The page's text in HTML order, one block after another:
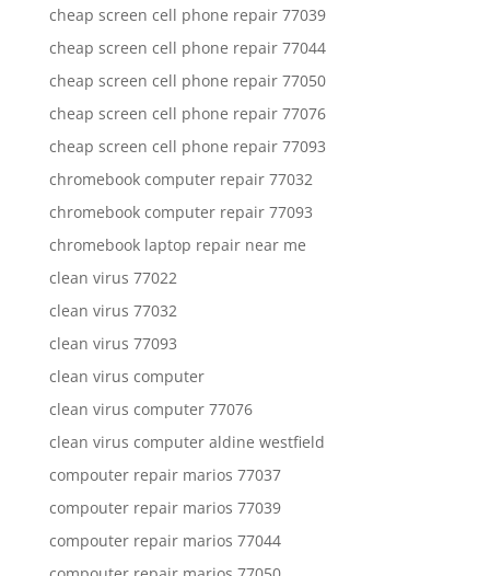
cheap screen cell phone repair 77039
cheap screen cell phone repair 77044
cheap screen cell phone repair 77050
cheap screen cell phone repair 77076
cheap screen cell phone repair 77093
chromebook computer repair 77032
chromebook computer repair 77093
chromebook laptop repair near me
clean virus 77022
clean virus 77032
clean virus 77093
clean virus computer
clean virus computer 77076
clean virus computer aldine westfield
compouter repair marios 77037
compouter repair marios 77039
compouter repair marios 77044